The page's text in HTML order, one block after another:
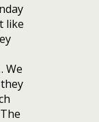
like
We